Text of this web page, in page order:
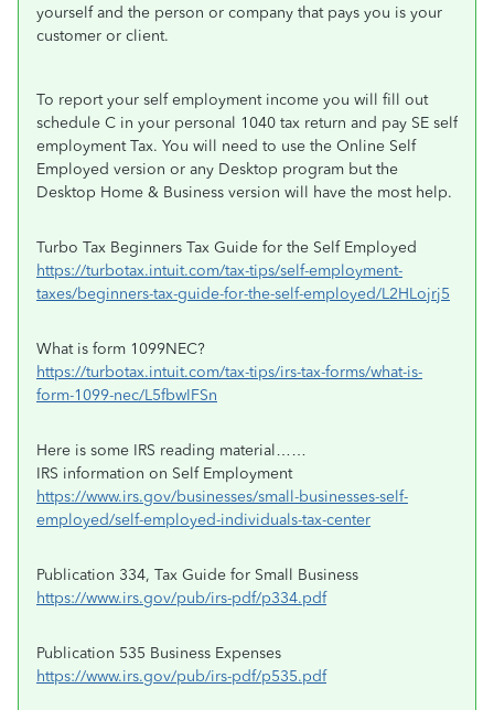
yourself and the person or company that pays you is your
customer or client.
To report your self employment income you will fill out
schedule C in your personal 1040 tax return and pay SE self
employment Tax. You will need to use the Online Self
Employed version or any Desktop program but the
Desktop Home & Business version will have the most help.
Turbo Tax Beginners Tax Guide for the Self Employed
https://turbotax.intuit.com/tax-tips/self-employment-
taxes/beginners-tax-guide-for-the-self-employed/L2HLojrj5
What is form 1099NEC?
https://turbotax.intuit.com/tax-tips/irs-tax-forms/what-is-
form-1099-nec/L5fbwIFSn
Here is some IRS reading material……
IRS information on Self Employment
https://www.irs.gov/businesses/small-businesses-self-
employed/self-employed-individuals-tax-center
Publication 334, Tax Guide for Small Business
https://www.irs.gov/pub/irs-pdf/p334.pdf
Publication 535 Business Expenses
https://www.irs.gov/pub/irs-pdf/p535.pdf